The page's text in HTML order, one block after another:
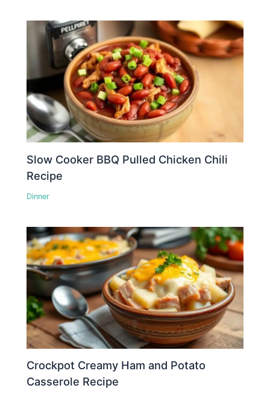
Slow Cooker BBQ Pulled Chicken Chili
Recipe
Dinner
Crockpot Creamy Ham and Potato
Casserole Recipe